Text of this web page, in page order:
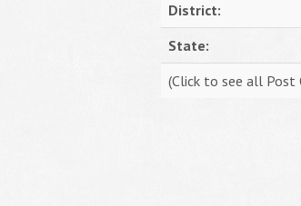
District:
State:
(Click to see all Post